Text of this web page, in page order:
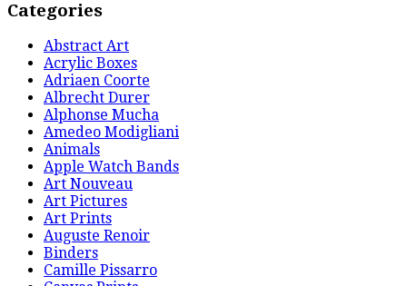
Categories
Abstract Art
Acrylic Boxes
Adriaen Coorte
Albrecht Durer
Alphonse Mucha
Amedeo Modigliani
Animals
Apple Watch Bands
Art Nouveau
Art Pictures
Art Prints
Auguste Renoir
Binders
Camille Pissarro